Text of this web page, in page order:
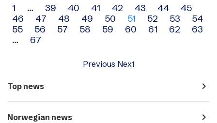
Archive
navigation
1 … 39 40 41 42 43 44
45
46
47 48 49 50 51 52 53
54
55
56 57 58 59 60 61 62
63
…
67
Previous Next
Top news navigate_next
Norwegian news navigate_next